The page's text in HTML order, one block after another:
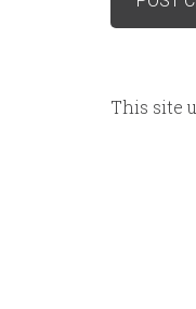
This site